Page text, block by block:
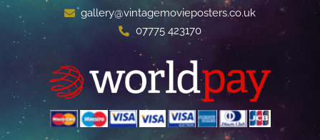
gallery@vintagemovieposters.co.uk
07775 423170